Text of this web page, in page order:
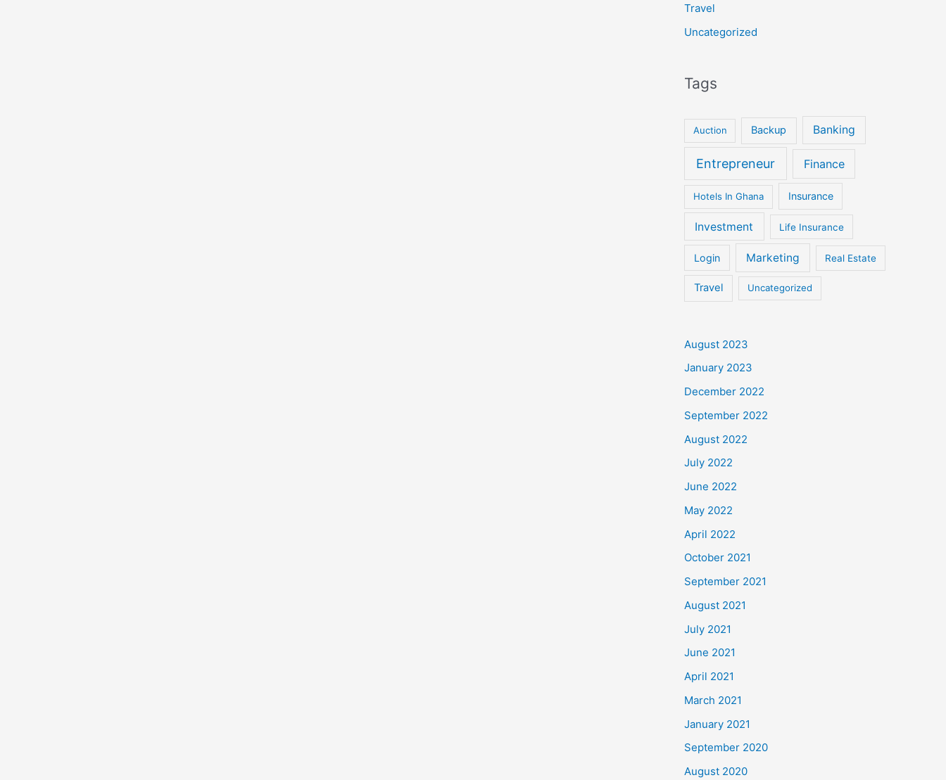
Travel
Uncategorized
Tags
Auction Backup Banking
Entrepreneur Finance
Hotels In Ghana Insurance
Investment Life Insurance
Login Marketing Real Estate
Travel Uncategorized
August 2023
January 2023
December 2022
September 2022
August 2022
July 2022
June 2022
May 2022
April 2022
October 2021
September 2021
August 2021
July 2021
June 2021
April 2021
March 2021
January 2021
September 2020
August 2020